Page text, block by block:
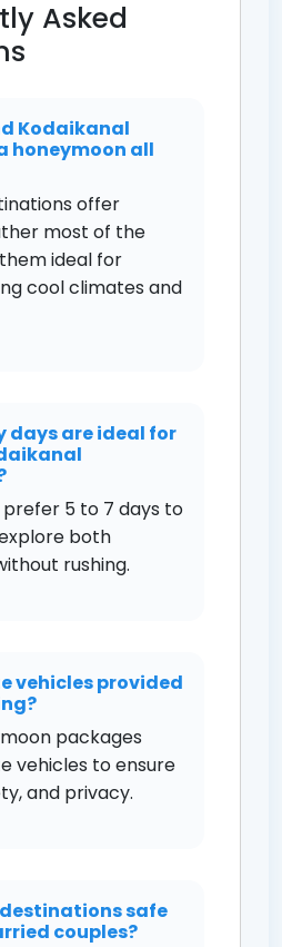
Asked
Kodaikanal
honeymoon all
offer
most of the
ideal for
cool climates and
days are ideal for
5 to 7 days to
both
rushing.
vehicles provided
packages
vehicles to ensure
and privacy.
safe
couples?